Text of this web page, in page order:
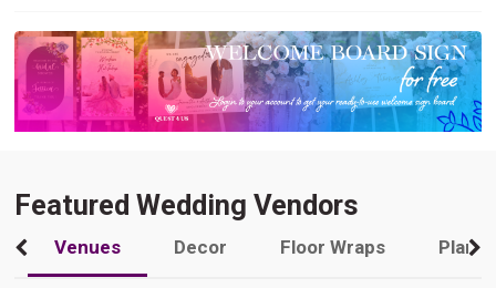
Featured Wedding Vendors
Venues Decor Floor Wraps